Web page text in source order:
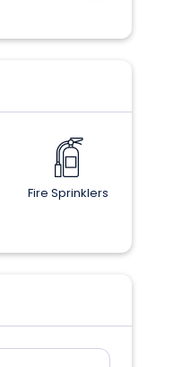
Fire Sprinklers